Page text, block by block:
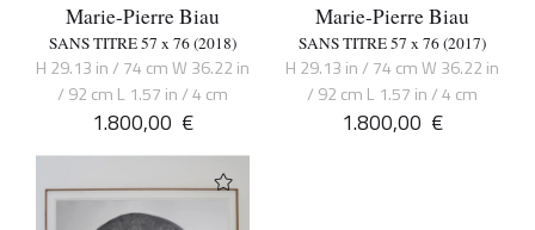
Marie-Pierre Biau
SANS TITRE 57 x 76 (2018)
H 29.13 in / 74 cm W 36.22 in
/ 92 cm L 1.57 in / 4 cm
1.800,00 €
Marie-Pierre Biau
SANS TITRE 57 x 76 (2017)
H 29.13 in / 74 cm W 36.22 in
/ 92 cm L 1.57 in / 4 cm
1.800,00 €